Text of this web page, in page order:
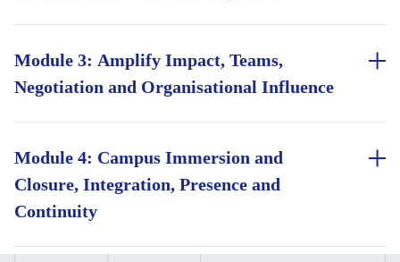
Read a P&L like a finance professional, covering ratio
Explore AI's strategic use cases, governance questions, and
positioning
Module 3: Amplify Impact, Teams,
Negotiation and Organisational Influence
Build your team leadership toolkit, from delegation to
Learn a tested set of negotiation moves and counter-moves
for high-stakes scenarios
Module 4: Campus Immersion and
Closure, Integration, Presence and
Continuity
Sharpen your leadership style and presence through applied,